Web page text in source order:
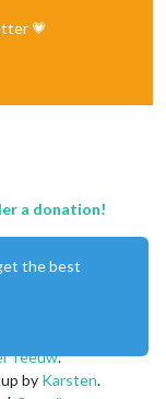
💗
a donation!
Teeuw.
by Karsten.
the best